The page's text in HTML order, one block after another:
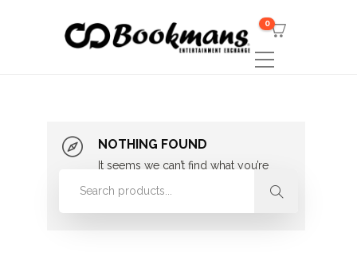
0
NOTHING FOUND
It seems we can’t find what you’re
looking for. Perhaps searching can